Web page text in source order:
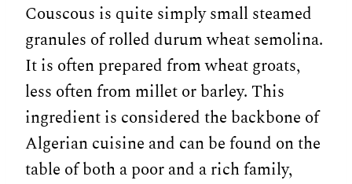
Couscous is quite simply small steamed
granules of rolled durum wheat semolina.
It is often prepared from wheat groats,
less often from millet or barley. This
ingredient is considered the backbone of
Algerian cuisine and can be found on the
table of both a poor and a rich family,